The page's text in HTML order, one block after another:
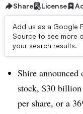
Share License
Add us as a Google
Source to see more
your search results.
Dive Brief:
Shire announced
stock, $30
per share, or a